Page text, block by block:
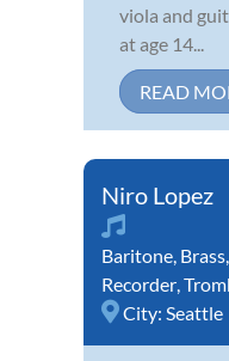
viola and
at age 14...
READ
Niro Lopez
Baritone, Brass,
Recorder,
City: Seattle